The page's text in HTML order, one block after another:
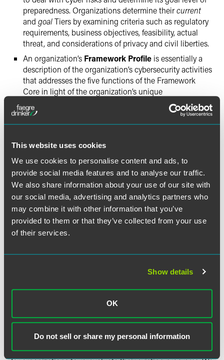
This website uses cookies
We use cookies to personalise content and ads, to
provide social media features and to analyse our traffic.
We also share information about your use of our site with
our social media, advertising and analytics partners who
may combine it with other information that you’ve
provided to them or that they’ve collected from your use
of their services.
Show details
OK
Do not sell or share my personal information
preparedness. Organizations determine theircurrent
and goalTiers by examining criteria such as regulatory
requirements, business objectives, feasibility, actual
threat, and considerations of privacy and civil liberties.
An organization’s Framework Profile is essentially a
description of the organization’s cybersecurity activities
that addresses the five functions of the Framework
Core in light of the organization’s unique
circumstances. The Framework Profile suggests that an
organization determines both a
andtarget
Profile to identify gaps.
For organizations seeking to use the Framework’s
principles to establish or improve a cybersecurity program,
the Framework recommends seven steps, described as:
Prioritize and Scope, Orient, Create a Current Profile,
Conduct a Risk Assessment, Create a Target Profile,
Determine Analyze and Prioritize Gaps, and Implement
Action Plan.
assessments and analysis to implement appropriate
ever-increasing number of these incidents and attacks, and
given that the Cybersecurity Framework provides a
use in challenging the sufficiency of an organization’s
preparedness and response, it is more important than ever